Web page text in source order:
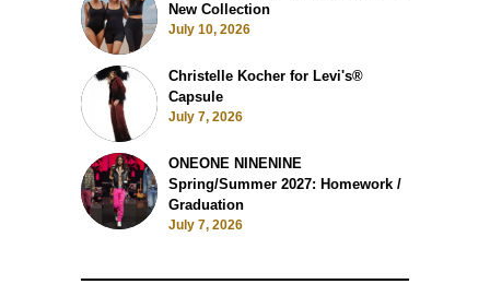
New Collection
July 10, 2026
Christelle Kocher for Levi's®
Capsule
July 7, 2026
ONEONE NINENINE
Spring/Summer 2027: Homework /
Graduation
July 7, 2026